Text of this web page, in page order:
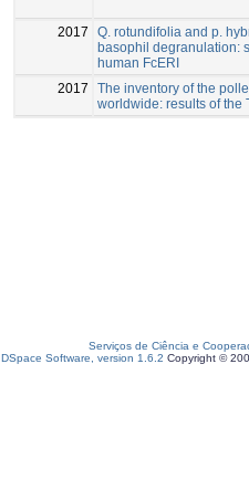
2017
Q. rotundifolia and p.
basophil degranulation:
human FcERI
2017
The inventory of the
worldwide: results of the
Serviços de Ciência e
DSpace Software, version 1.6.2 Copyright ©